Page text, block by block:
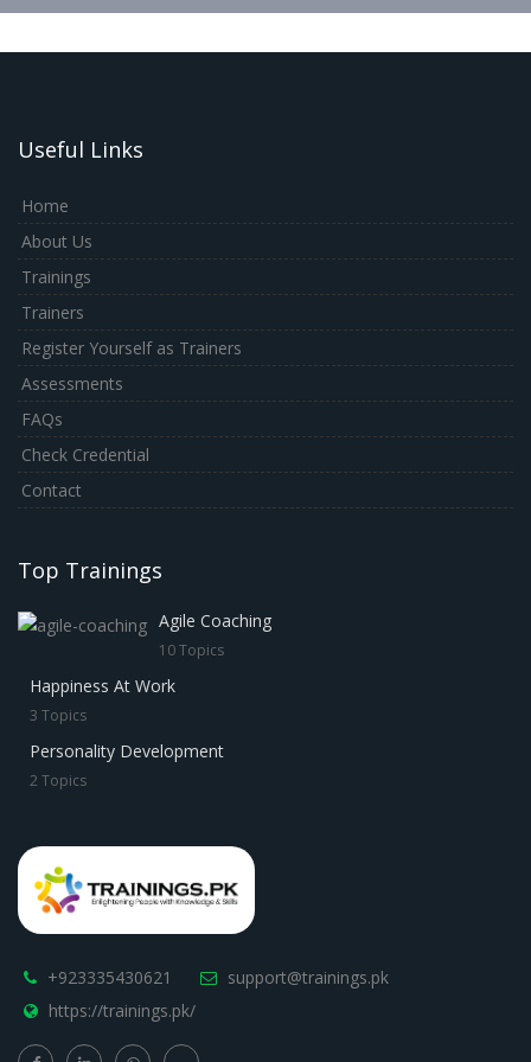
Useful Links
Home
About Us
Trainings
Trainers
Register Yourself as Trainers
Assessments
FAQs
Check Credential
Contact
Top Trainings
Agile Coaching
10 Topics
Happiness At Work
3 Topics
Personality Development
2 Topics
+923335430621
support@trainings.pk
https://trainings.pk/